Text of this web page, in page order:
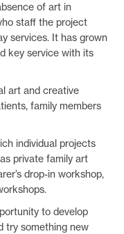
of art in
staff the project
services. It has grown
key service with its
art and creative
family members
individual projects
private family art
drop-in workshop,
to develop
try something new